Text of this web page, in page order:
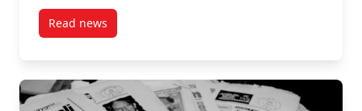
Read newspost Graeme Auld: FPA Research Excellence Award